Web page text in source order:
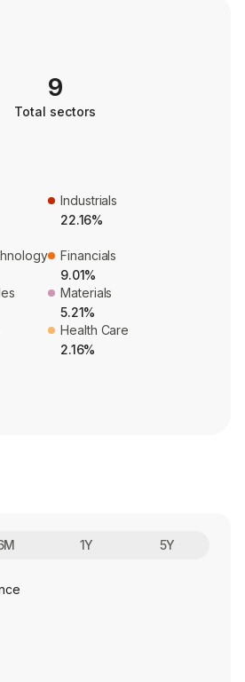
9
Total sectors
Industrials
22.16%
Financials
9.01%
Materials
5.21%
Health Care
2.16%
1Y 5Y